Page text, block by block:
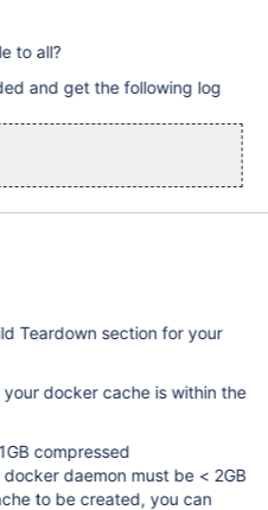
to all?
and get the following log
Teardown section for your
docker cache is within the
compressed
daemon must be < 2GB
to be created, you can